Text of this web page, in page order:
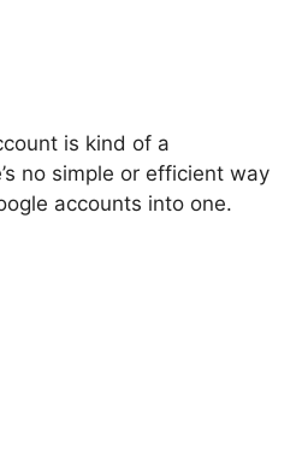
is kind of a
no simple or efficient way
accounts into one.